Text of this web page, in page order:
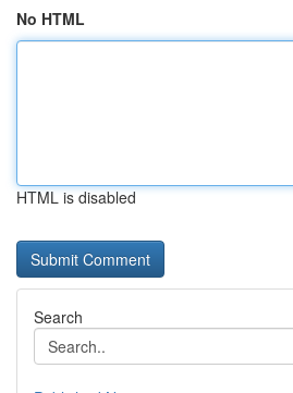
No HTML
HTML is disabled
Search